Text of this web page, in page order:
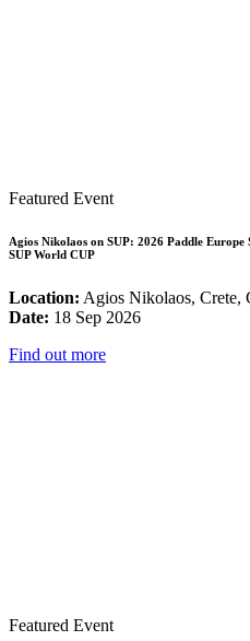
Featured Event
Agios Nikolaos on SUP: 2026 Paddle
SUP World CUP
Location: Agios Nikolaos, Crete,
Date: 18 Sep 2026
Find out more
Featured Event